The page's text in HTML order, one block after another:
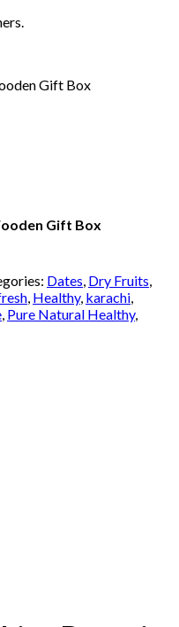
Gift Box
Gift Box
Dates, Dry Fruits,
, Healthy, karachi,
, Pure Natural Healthy,